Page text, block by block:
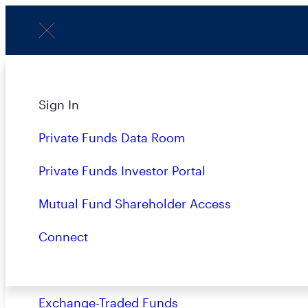
Menu
About
Strategies
Overview
Closed-End Funds
Mutual Funds
Exchange-Traded Funds
Sign In
Private Funds Data Room
Private Funds Investor Portal
Mutual Fund Shareholder Access
Connect